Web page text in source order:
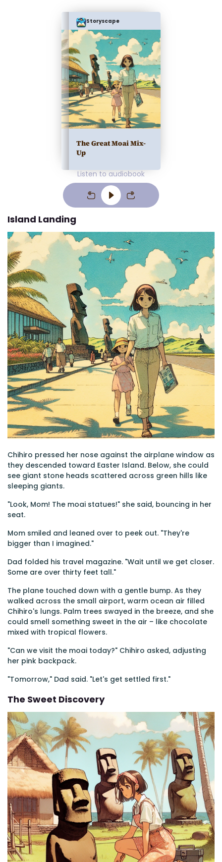
Storyscape
The Great Moai Mix-
Up
Listen to audiobook
Island Landing
Chihiro pressed her nose against the airplane window as
they descended toward Easter Island. Below, she could
see giant stone heads scattered across green hills like
sleeping giants.
"Look, Mom! The moai statues!" she said, bouncing in her
seat.
Mom smiled and leaned over to peek out. "They're
bigger than I imagined."
Dad folded his travel magazine. "Wait until we get closer.
Some are over thirty feet tall."
The plane touched down with a gentle bump. As they
walked across the small airport, warm ocean air filled
Chihiro's lungs. Palm trees swayed in the breeze, and she
could smell something sweet in the air – like chocolate
mixed with tropical flowers.
"Can we visit the moai today?" Chihiro asked, adjusting
her pink backpack.
"Tomorrow," Dad said. "Let's get settled first."
The Sweet Discovery